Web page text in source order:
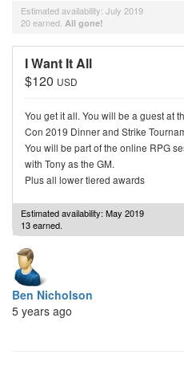
Estimated availability: July 2019
20 earned. All gone!
I Want It All
$120 USD
You get it all. You will be a guest at
Con 2019 Dinner and Strike
You will be part of the online RPG
with Tony as the GM.
Plus all lower tiered awards
Estimated availability: May 2019
13 earned.
Ben Nicholson
5 years ago